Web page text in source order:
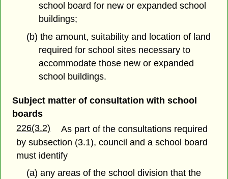
school board for new or expanded school
buildings;
(b) the amount, suitability and location of land
required for school sites necessary to
accommodate those new or expanded
school buildings.
Subject matter of consultation with school
boards
226(3.2)
As part of the consultations required
by subsection (3.1), council and a school board
must identify
(a) any areas of the school division that the